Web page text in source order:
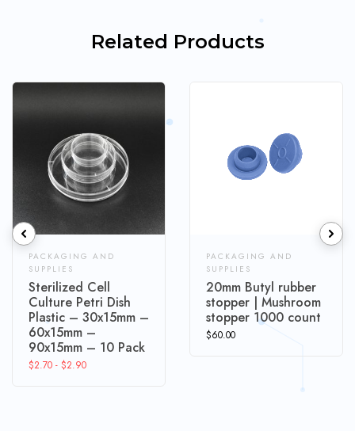
Related Products
PACKAGING AND
SUPPLIES
Sterilized Cell
Culture Petri Dish
Plastic – 30x15mm –
60x15mm –
90x15mm – 10 Pack
$2.70 - $2.90
PACKAGING AND
SUPPLIES
20mm Butyl rubber
stopper | Mushroom
stopper 1000 count
$60.00